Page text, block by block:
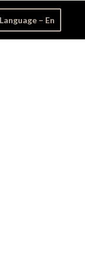
Language – En